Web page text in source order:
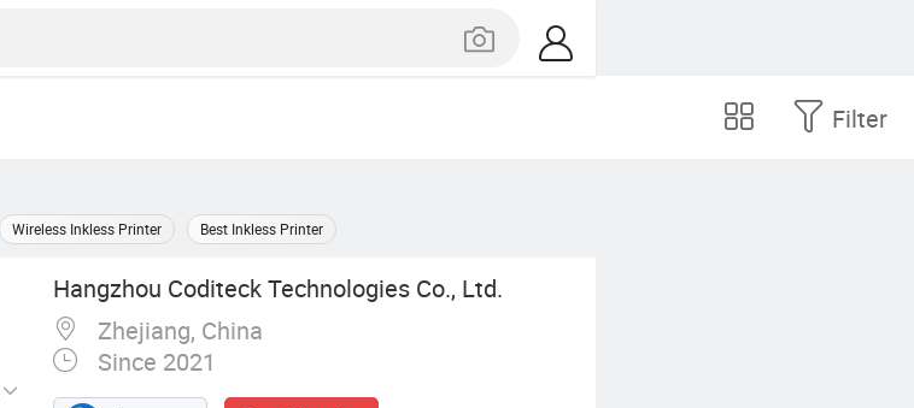
Filter
Wireless Inkless Printer Best Inkless Printer
Hangzhou Coditeck Technologies Co., Ltd.
Zhejiang, China
Since 2021